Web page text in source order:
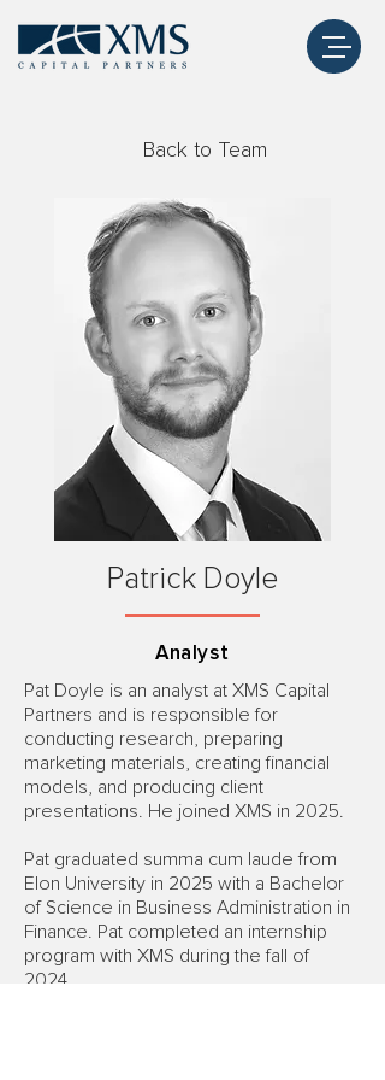
Back to Team
Patrick Doyle
Analyst
Pat Doyle is an analyst at XMS Capital
Partners and is responsible for
conducting research, preparing
marketing materials, creating financial
models, and producing client
presentations. He joined XMS in 2025.
Pat graduated summa cum laude from
Elon University in 2025 with a Bachelor
of Science in Business Administration in
Finance. Pat completed an internship
program with XMS during the fall of
2024.